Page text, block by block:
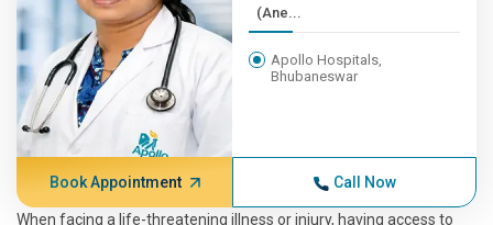
(Ane...
Apollo Hospitals,
Bhubaneswar
Book Appointment Call Now
When facing a life-threatening illness or injury, having access to